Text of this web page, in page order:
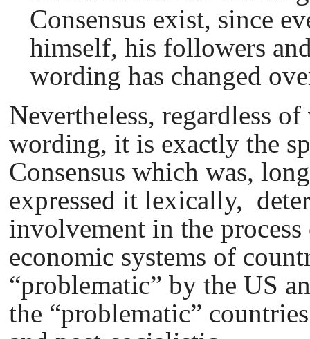
Сonsensus exist, since
himself, his followers
wording has changed
Nevertheless, regardless
wording, it is exactly the
Consensus which was,
expressed it lexically,
involvement in the
economic systems of
“problematic” by the US
the “problematic”